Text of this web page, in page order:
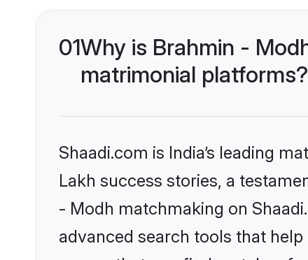
01Why is Brahmin -
matrimonial platforms?
Shaadi.com is India’s leading
Lakh success stories, a
- Modh matchmaking on
advanced search tools that